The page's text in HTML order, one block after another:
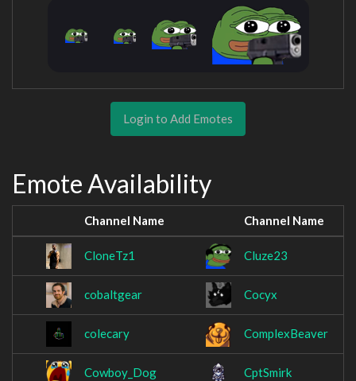
Login to Add Emotes
Emote Availability
Channel Name Channel Name
CloneTz1 Cluze23
cobaltgear Cocyx
colecary ComplexBeaver
Cowboy_Dog CptSmirk